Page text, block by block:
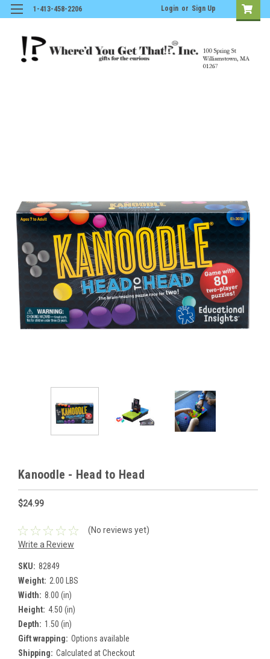
1-413-458-2206 Login or Sign Up
Kanoodle - Head to Head
$24.99
(No reviews yet)
Write a Review
SKU: 82849
Weight: 2.00 LBS
Width: 8.00 (in)
Height: 4.50 (in)
Depth: 1.50 (in)
Gift wrapping: Options available
Shipping: Calculated at Checkout